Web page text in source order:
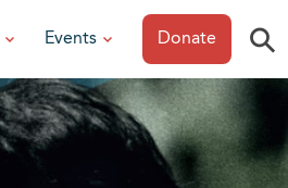
Events
View All Events
Donate ⚲